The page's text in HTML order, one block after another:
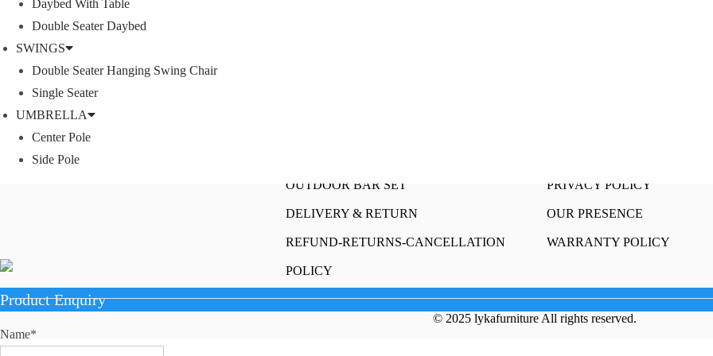
Daybed With Table
Double Seater Daybed
SWINGS
Double Seater Hanging Swing Chair
Single Seater
UMBRELLA
Center Pole
Side Pole
We offer products designed to create unique
style, with flawless finishes and timeless
design.
InstagramFacebook Twitter LinkedIn
OUTDOOR BAR SET
DELIVERY & RETURN
REFUND-RETURNS-CANCELLATION
POLICY
PRIVACY POLICY
OUR PRESENCE
WARRANTY POLICY
© 2025 lykafurniture All rights reserved.
Product Enquiry
Name*